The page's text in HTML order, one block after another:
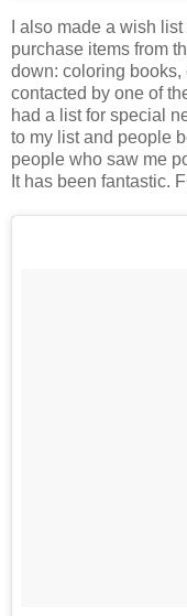
I also made a wish
purchase items from
down: coloring
contacted by one of
had a list for special
to my list and people
people who saw me
It has been fantastic.